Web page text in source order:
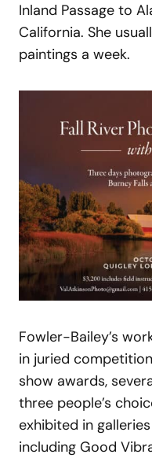
Inland Passage to
California. She
paintings a week.
Fowler-Bailey’s
in juried
show awards,
three people’s
exhibited in
including Good